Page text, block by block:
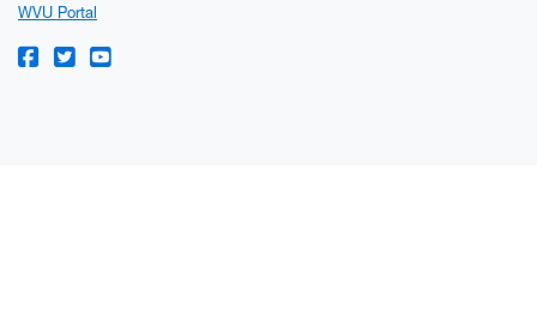
WVU Portal
WVU on Facebook
WVU on Twitter